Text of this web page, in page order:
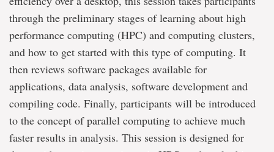
through the preliminary stages of learning about high
performance computing (HPC) and computing clusters,
and how to get started with this type of computing. It
then reviews software packages available for
applications, data analysis, software development and
compiling code. Finally, participants will be introduced
to the concept of parallel computing to achieve much
faster results in analysis. This session is designed for